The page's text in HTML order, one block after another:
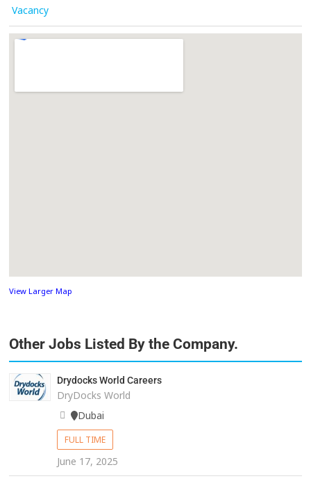
Vacancy
View Larger Map
Other Jobs Listed By the Company.
Drydocks World Careers
DryDocks World
Dubai
FULL TIME
June 17, 2025